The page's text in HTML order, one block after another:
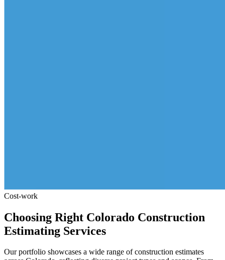
Cost-work
Choosing Right Colorado Construction
Estimating Services
Our portfolio showcases a wide range of construction estimates